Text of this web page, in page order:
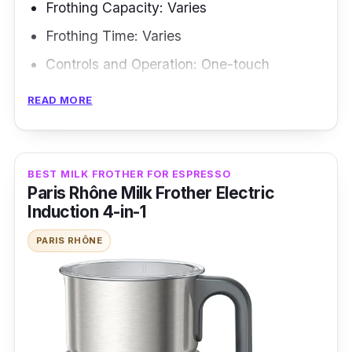
Frothing Capacity: Varies
Frothing Time: Varies
Controls and Operation: One-touch
Frothing Modes: N/A
EMF Alicia Latte Milk Frother is the way to go.
This frother impresses with its sleek black
exterior, making it the perfect wingman for any
cafe, restaurant, or office looking to up its
game. This frother is a milk-mustering
powerhouse, capable of whipping up to 300ml
of frothy goodness in one go. Perfect for
impressing a crowd or satisfying your
READ MORE
BEST MILK FROTHER FOR ESPRESSO
Paris Rhône Milk Frother Electric
Induction 4-in-1
PARIS RHÔNE